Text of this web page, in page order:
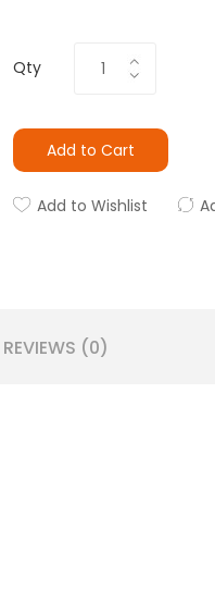
Qty
Add to Cart
Add to Wishlist
REVIEWS (0)